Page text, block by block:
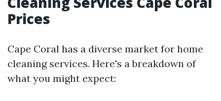
Prices
Cape Coral has a diverse market for home
cleaning services. Here's a breakdown of
what you might expect: